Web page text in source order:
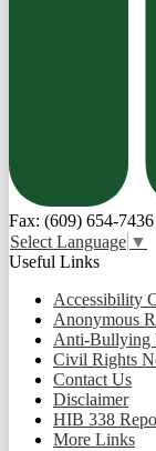
Fax: (609) 654-7436
Select Language ▼
Useful Links
Accessibility
Anonymous
Anti-Bullying
Civil Rights
Contact Us
Disclaimer
HIB 338
More Links